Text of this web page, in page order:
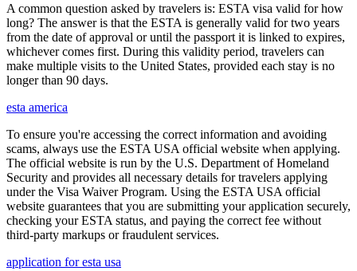
A common question asked by travelers is: ESTA visa valid for how
long? The answer is that the ESTA is generally valid for two years
from the date of approval or until the passport it is linked to expires,
whichever comes first. During this validity period, travelers can
make multiple visits to the United States, provided each stay is no
longer than 90 days.
esta america
To ensure you're accessing the correct information and avoiding
scams, always use the ESTA USA official website when applying.
The official website is run by the U.S. Department of Homeland
Security and provides all necessary details for travelers applying
under the Visa Waiver Program. Using the ESTA USA official
website guarantees that you are submitting your application securely,
checking your ESTA status, and paying the correct fee without
third-party markups or fraudulent services.
application for esta usa